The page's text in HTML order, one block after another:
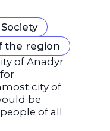
Society
the region
of Anadyr
city of
be
of all